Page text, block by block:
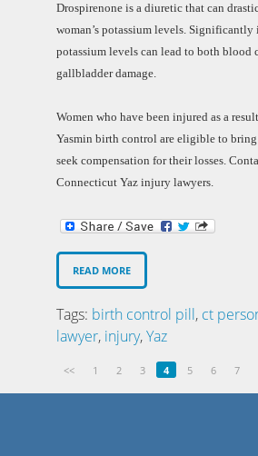
Drospirenone is a diuretic that can
woman’s potassium levels. Significantly
potassium levels can lead to both blood
gallbladder damage.
Women who have been injured as a
Yasmin birth control are eligible to
seek compensation for their losses.
Connecticut Yaz injury lawyers.
READ MORE
Tags: birth control pill, ct
lawyer, injury,Yaz
<< 1 2 3 4 5 6 7